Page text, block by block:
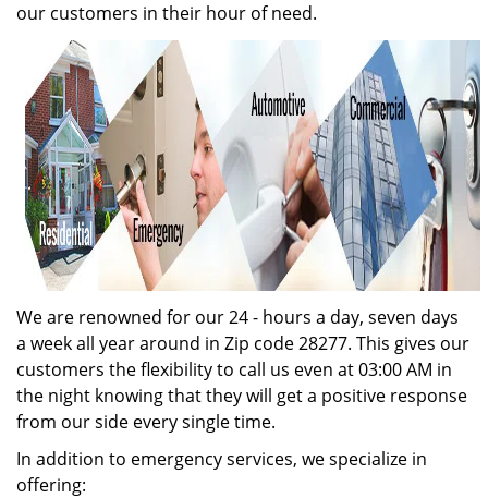
our customers in their hour of need.
We are renowned for our 24 - hours a day, seven days
a week all year around in Zip code 28277. This gives our
customers the flexibility to call us even at 03:00 AM in
the night knowing that they will get a positive response
from our side every single time.
In addition to emergency services, we specialize in
offering: